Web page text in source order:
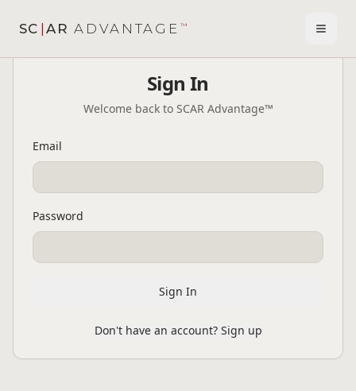
SC AR ADVANTAGE ™
Sign In
Welcome back to SCAR Advantage™
Email
Password
Sign In
Don't have an account? Sign up